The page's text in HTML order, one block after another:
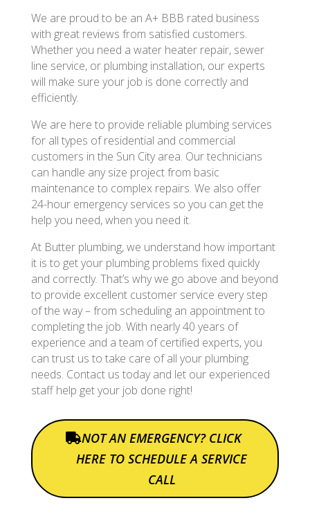
We are proud to be an A+ BBB rated business
with great reviews from satisfied customers.
Whether you need a water heater repair, sewer
line service, or plumbing installation, our experts
will make sure your job is done correctly and
efficiently.
We are here to provide reliable plumbing services
for all types of residential and commercial
customers in the Sun City area. Our technicians
can handle any size project from basic
maintenance to complex repairs. We also offer
24-hour emergency services so you can get the
help you need, when you need it.
At Butter plumbing, we understand how important
it is to get your plumbing problems fixed quickly
and correctly. That’s why we go above and beyond
to provide excellent customer service every step
of the way – from scheduling an appointment to
completing the job. With nearly 40 years of
experience and a team of certified experts, you
can trust us to take care of all your plumbing
needs. Contact us today and let our experienced
staff help get your job done right!
NOT AN EMERGENCY? CLICK
HERE TO SCHEDULE A SERVICE
CALL